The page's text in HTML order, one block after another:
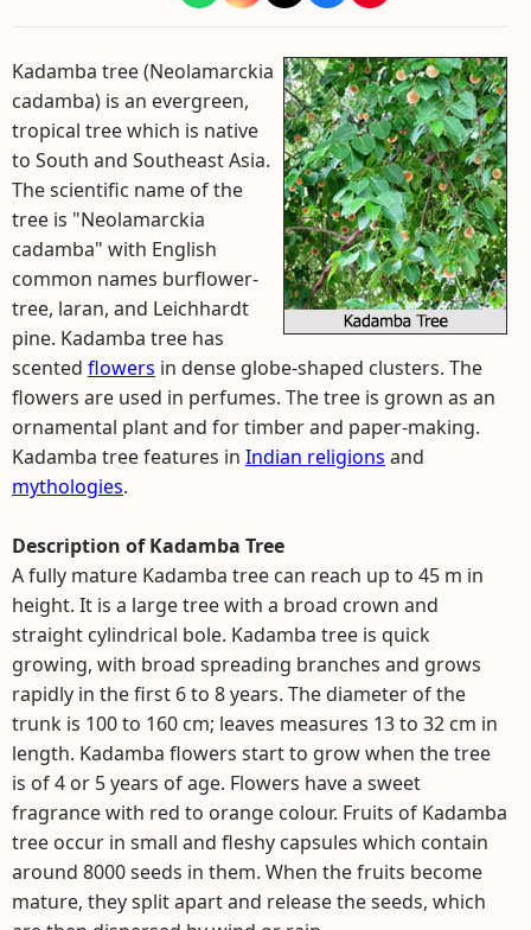
Kadamba tree (Neolamarckia
cadamba) is an evergreen,
tropical tree which is native
to South and Southeast Asia.
The scientific name of the
tree is "Neolamarckia
cadamba" with English
common names burflower-
tree, laran, and Leichhardt
pine. Kadamba tree has
scented flowers in dense globe-shaped clusters. The
flowers are used in perfumes. The tree is grown as an
ornamental plant and for timber and paper-making.
Kadamba tree features in Indian religions and
mythologies.
Description of Kadamba Tree
A fully mature Kadamba tree can reach up to 45 m in
height. It is a large tree with a broad crown and
straight cylindrical bole. Kadamba tree is quick
growing, with broad spreading branches and grows
rapidly in the first 6 to 8 years. The diameter of the
trunk is 100 to 160 cm; leaves measures 13 to 32 cm in
length. Kadamba flowers start to grow when the tree
is of 4 or 5 years of age. Flowers have a sweet
fragrance with red to orange colour. Fruits of Kadamba
tree occur in small and fleshy capsules which contain
around 8000 seeds in them. When the fruits become
mature, they split apart and release the seeds, which